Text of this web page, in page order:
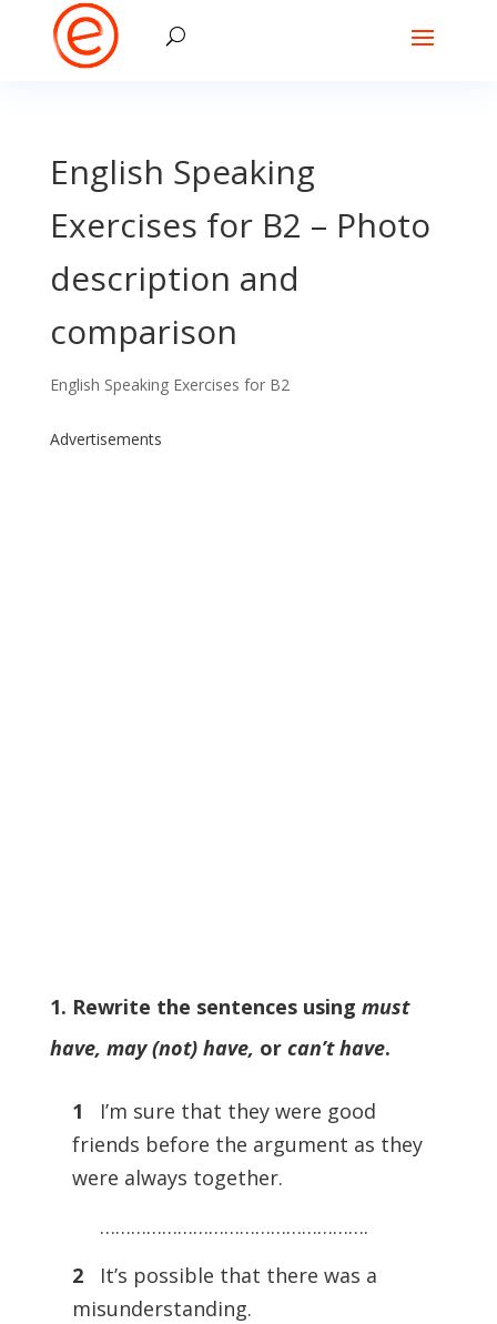
English Speaking
Exercises for B2 – Photo
description and
comparison
English Speaking Exercises for B2
Advertisements
1. Rewrite the sentences using must
have, may (not) have, orcan’t have.
1
I’m sure that they were good
friends before the argument as they
were always together.
…………………………………………….
2
It’s possible that there was a
misunderstanding.